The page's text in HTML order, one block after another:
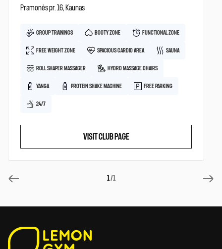
Pramonės pr. 16, Kaunas
GROUP TRAININGS BOOTY ZONE FUNCTIONAL ZONE
FREE WEIGHT ZONE SPACIOUS CARDIO AREA SAUNA
ROLL SHAPER MASSAGER HYDRO MASSAGE CHAIRS
YANGA PROTEIN SHAKE MACHINE FREE PARKING
24/7
VISIT CLUB PAGE
1/1